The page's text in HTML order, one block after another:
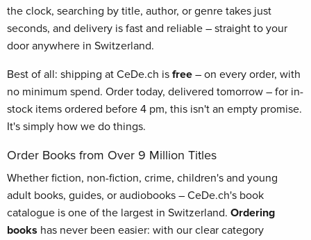
the clock, searching by title, author, or genre takes just
seconds, and delivery is fast and reliable – straight to your
door anywhere in Switzerland.
Best of all: shipping at CeDe.ch is free – on every order, with
no minimum spend. Order today, delivered tomorrow – for in-
stock items ordered before 4 pm, this isn't an empty promise.
It's simply how we do things.
Order Books from Over 9 Million Titles
Whether fiction, non-fiction, crime, children's and young
adult books, guides, or audiobooks – CeDe.ch's book
catalogue is one of the largest in Switzerland. Ordering
books has never been easier: with our clear category